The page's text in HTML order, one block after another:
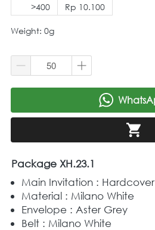
>400
Rp 10.100
Weight: 0g
`
`
Package XH.23.1
Main Invitation :
Material : Milano White
Envelope : Aster Grey
Belt : Milano White